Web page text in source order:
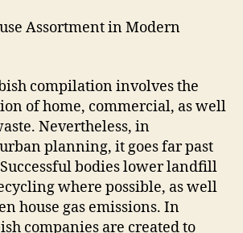
Assortment in Modern
compilation involves the
of home, commercial, as well
Nevertheless, in
planning, it goes far past
bodies lower landfill
where possible, as well
house gas emissions. In
companies are created to